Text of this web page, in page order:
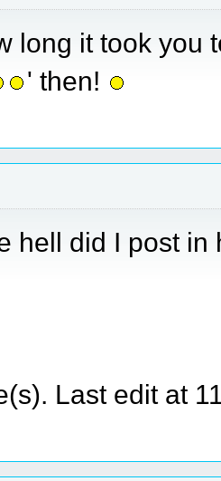
long it took you
' then!
hell did I post in
Last edit at